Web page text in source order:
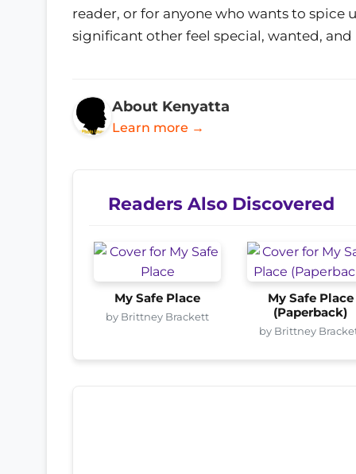
reader, or for anyone who wants to
significant other feel special, wanted, and
About Kenyatta
Learn more →
Readers Also Discovered
My Safe Place
by Brittney Brackett
My Safe Place
(Paperback)
by Brittney